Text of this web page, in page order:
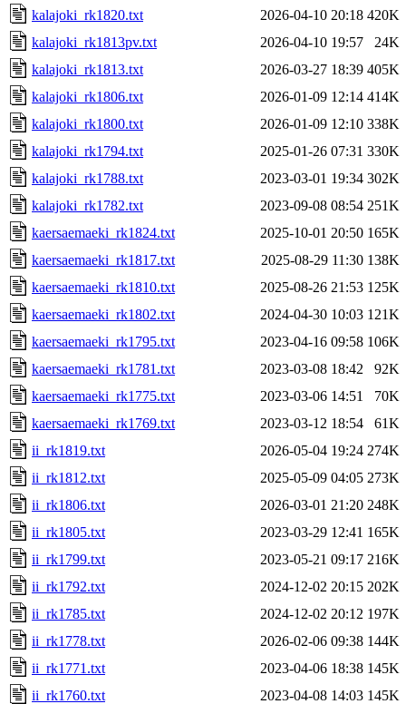
kalajoki_rk1820.txt
2026-04-10 20:18 420K
kalajoki_rk1813pv.txt
2026-04-10 19:57
24K
kalajoki_rk1813.txt
2026-03-27 18:39 405K
kalajoki_rk1806.txt
2026-01-09 12:14 414K
kalajoki_rk1800.txt
2026-01-09 12:10 338K
kalajoki_rk1794.txt
2025-01-26 07:31 330K
kalajoki_rk1788.txt
2023-03-01 19:34 302K
kalajoki_rk1782.txt
2023-09-08 08:54 251K
kaersaemaeki_rk1824.txt
2025-10-01 20:50 165K
kaersaemaeki_rk1817.txt
2025-08-29 11:30 138K
kaersaemaeki_rk1810.txt
2025-08-26 21:53 125K
kaersaemaeki_rk1802.txt
2024-04-30 10:03 121K
kaersaemaeki_rk1795.txt
2023-04-16 09:58 106K
kaersaemaeki_rk1781.txt
2023-03-08 18:42
92K
kaersaemaeki_rk1775.txt
2023-03-06 14:51
70K
kaersaemaeki_rk1769.txt
2023-03-12 18:54
61K
ii_rk1819.txt
2026-05-04 19:24 274K
ii_rk1812.txt
2025-05-09 04:05 273K
ii_rk1806.txt
2026-03-01 21:20 248K
ii_rk1805.txt
2023-03-29 12:41 165K
ii_rk1799.txt
2023-05-21 09:17 216K
ii_rk1792.txt
2024-12-02 20:15 202K
ii_rk1785.txt
2024-12-02 20:12 197K
ii_rk1778.txt
2026-02-06 09:38 144K
ii_rk1771.txt
2023-04-06 18:38 145K
ii_rk1760.txt
2023-04-08 14:03 145K